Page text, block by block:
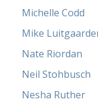
Michelle Codd
Mike
Nate Riordan
Neil Stohbusch
Nesha Ruther